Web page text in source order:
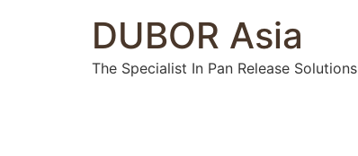
DUBOR Asia
The Specialist In Pan Release Solutions